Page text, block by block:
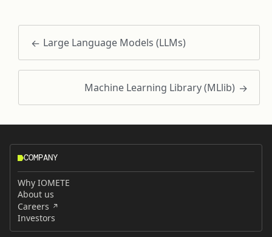
Large Language Models (LLMs)
Machine Learning Library (MLlib)
COMPANY
Why IOMETE
About us
Careers
Investors